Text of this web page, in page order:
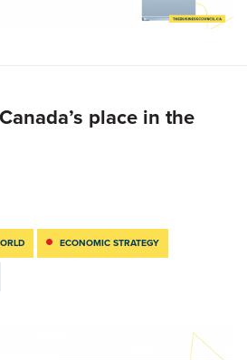
place in the
ECONOMIC STRATEGY